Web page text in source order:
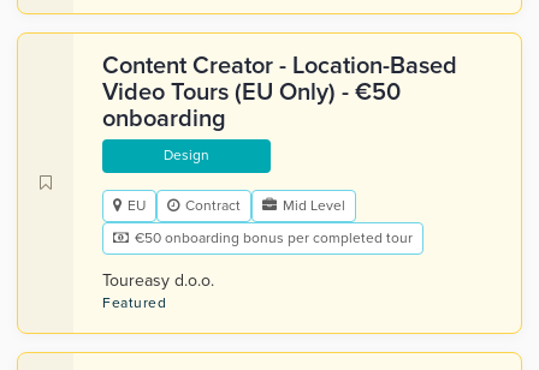
Content Creator - Location-Based
Video Tours (EU Only) - €50
onboarding
Design
EU Contract
Mid Level
€50 onboarding bonus per completed tour
Toureasy d.o.o.
Featured